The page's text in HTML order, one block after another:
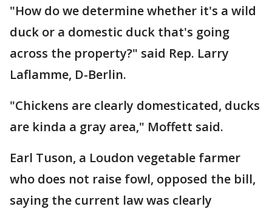
"How do we determine whether it's a wild
duck or a domestic duck that's going
across the property?" said Rep. Larry
Laflamme, D-Berlin.
"Chickens are clearly domesticated, ducks
are kinda a gray area," Moffett said.
Earl Tuson, a Loudon vegetable farmer
who does not raise fowl, opposed the bill,
saying the current law was clearly